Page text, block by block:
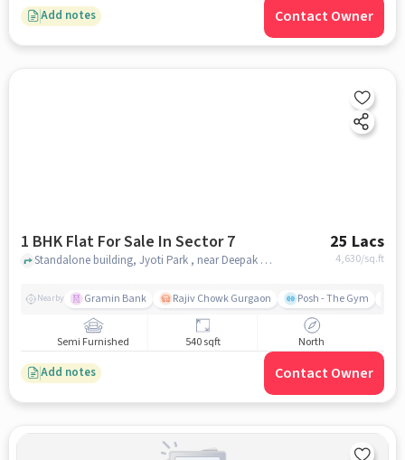
Add notes Contact Owner
1 BHK Flat For Sale In Sector 7 25 Lacs
4,630/sq.ft
Standalone building, Jyoti Park , near Deepak Chemist, Sector 7, gurgaon
Nearby Gramin Bank Rajiv Chowk Gurgaon Posh - The Gym
Semi Furnished 540 sqft North
Add notes Contact Owner